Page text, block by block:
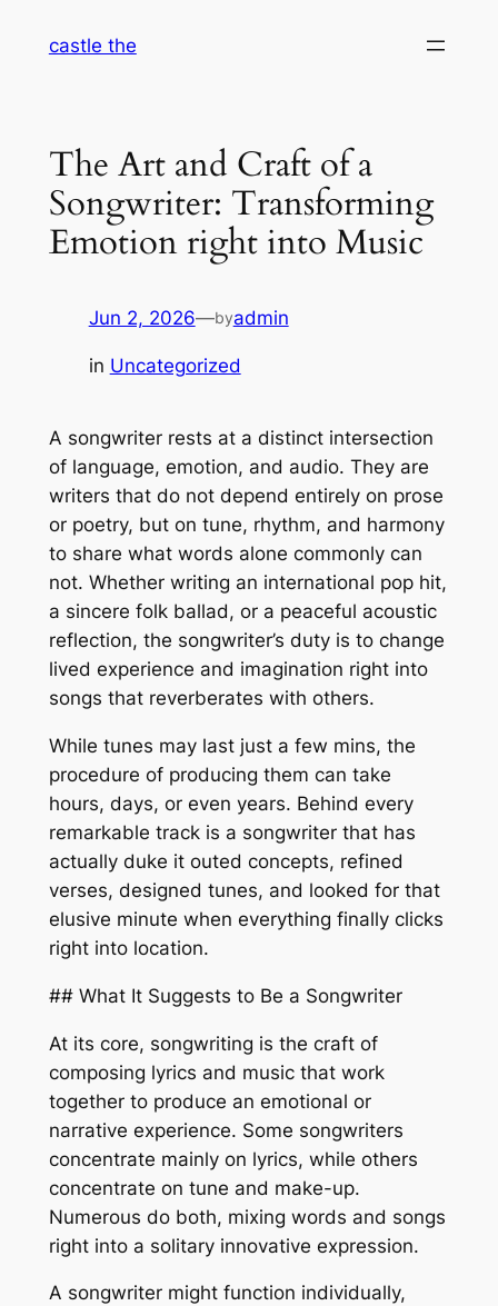
castle the
The Art and Craft of a
Songwriter: Transforming
Emotion right into Music
Jun 2, 2026—byadmin
in Uncategorized
A songwriter rests at a distinct intersection
of language, emotion, and audio. They are
writers that do not depend entirely on prose
or poetry, but on tune, rhythm, and harmony
to share what words alone commonly can
not. Whether writing an international pop hit,
a sincere folk ballad, or a peaceful acoustic
reflection, the songwriter’s duty is to change
lived experience and imagination right into
songs that reverberates with others.
While tunes may last just a few mins, the
procedure of producing them can take
hours, days, or even years. Behind every
remarkable track is a songwriter that has
actually duke it outed concepts, refined
verses, designed tunes, and looked for that
elusive minute when everything finally clicks
right into location.
## What It Suggests to Be a Songwriter
At its core, songwriting is the craft of
composing lyrics and music that work
together to produce an emotional or
narrative experience. Some songwriters
concentrate mainly on lyrics, while others
concentrate on tune and make-up.
Numerous do both, mixing words and songs
right into a solitary innovative expression.
A songwriter might function individually,